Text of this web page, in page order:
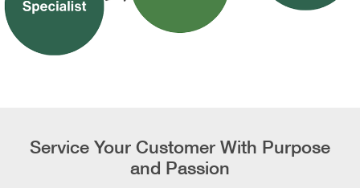
Service Your Customer With Purpose
and Passion